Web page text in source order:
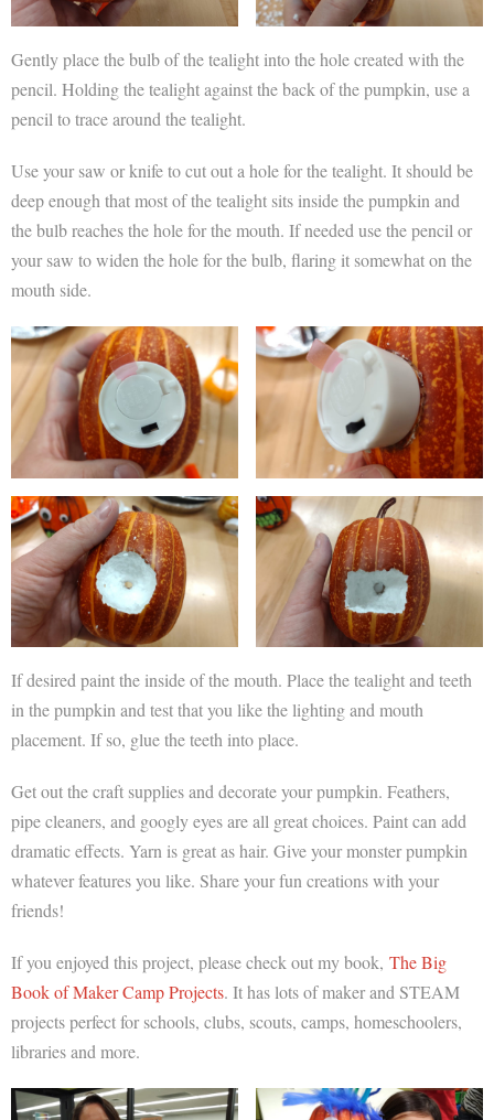
Gently place the bulb of the tealight into the hole created with the
pencil. Holding the tealight against the back of the pumpkin, use a
pencil to trace around the tealight.
Use your saw or knife to cut out a hole for the tealight. It should be
deep enough that most of the tealight sits inside the pumpkin and
the bulb reaches the hole for the mouth. If needed use the pencil or
your saw to widen the hole for the bulb, flaring it somewhat on the
mouth side.
If desired paint the inside of the mouth. Place the tealight and teeth
in the pumpkin and test that you like the lighting and mouth
placement. If so, glue the teeth into place.
Get out the craft supplies and decorate your pumpkin. Feathers,
pipe cleaners, and googly eyes are all great choices. Paint can add
dramatic effects. Yarn is great as hair. Give your monster pumpkin
whatever features you like. Share your fun creations with your
friends!
If you enjoyed this project, please check out my book, The Big
Book of Maker Camp Projects. It has lots of maker and STEAM
projects perfect for schools, clubs, scouts, camps, homeschoolers,
libraries and more.